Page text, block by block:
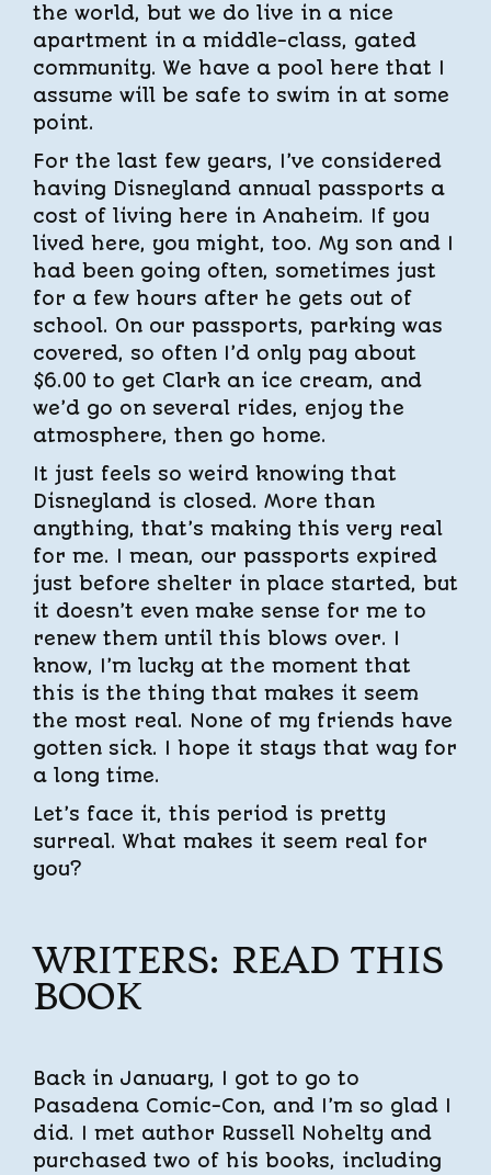
the world, but we do live in a nice
apartment in a middle-class, gated
community. We have a pool here that I
assume will be safe to swim in at some
point.
For the last few years, I’ve considered
having Disneyland annual passports a
cost of living here in Anaheim. If you
lived here, you might, too. My son and I
had been going often, sometimes just
for a few hours after he gets out of
school. On our passports, parking was
covered, so often I’d only pay about
$6.00 to get Clark an ice cream, and
we’d go on several rides, enjoy the
atmosphere, then go home.
It just feels so weird knowing that
Disneyland is closed. More than
anything, that’s making this very real
for me. I mean, our passports expired
just before shelter in place started, but
it doesn’t even make sense for me to
renew them until this blows over. I
know, I’m lucky at the moment that
this is the thing that makes it seem
the most real. None of my friends have
gotten sick. I hope it stays that way for
a long time.
Let’s face it, this period is pretty
surreal. What makes it seem real for
you?
WRITERS: READ THIS
BOOK
Back in January, I got to go to
Pasadena Comic-Con, and I’m so glad I
did. I met author Russell Nohelty and
purchased two of his books, including